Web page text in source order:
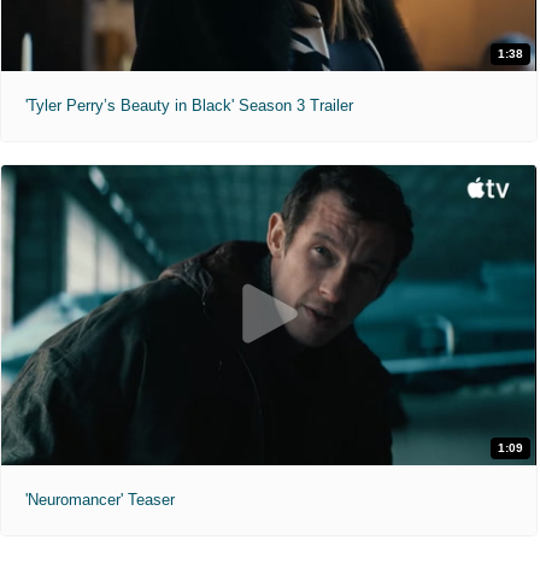
1:38
'Tyler Perry’s Beauty in Black' Season 3 Trailer
1:09
'Neuromancer' Teaser